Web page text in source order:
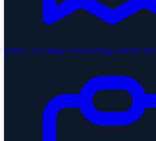
Federal Tax Filing Accurate filings with the IRS